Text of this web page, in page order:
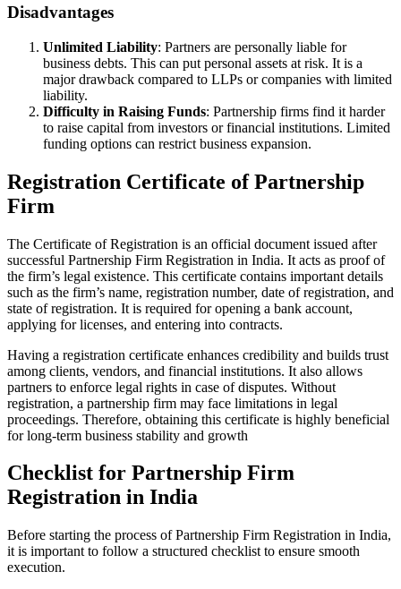
Disadvantages
Unlimited Liability: Partners are personally liable for
business debts. This can put personal assets at risk. It is a
major drawback compared to LLPs or companies with limited
liability.
Difficulty in Raising Funds: Partnership firms find it harder
to raise capital from investors or financial institutions. Limited
funding options can restrict business expansion.
Registration Certificate of Partnership
Firm
The Certificate of Registration is an official document issued after
successful Partnership Firm Registration in India. It acts as proof of
the firm’s legal existence. This certificate contains important details
such as the firm’s name, registration number, date of registration, and
state of registration. It is required for opening a bank account,
applying for licenses, and entering into contracts.
Having a registration certificate enhances credibility and builds trust
among clients, vendors, and financial institutions. It also allows
partners to enforce legal rights in case of disputes. Without
registration, a partnership firm may face limitations in legal
proceedings. Therefore, obtaining this certificate is highly beneficial
for long-term business stability and growth
Checklist for Partnership Firm
Registration in India
Before starting the process of Partnership Firm Registration in India,
it is important to follow a structured checklist to ensure smooth
execution.